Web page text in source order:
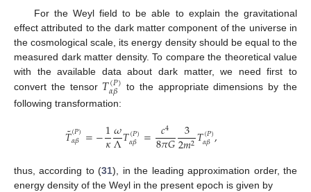
For the Weyl field to be able to explain the gravitational
effect attributed to the dark matter component of the universe in
the cosmological scale, its energy density should be equal to the
measured dark matter density. To compare the theoretical value
with the available data about dark matter, we need first to
convert the tensor 𝑇(𝑃)
𝛼𝛽
to the appropriate dimensions by the
following transformation:
𝑇
˜(𝑃)
𝛼𝛽 =−1
𝜅𝜔
Λ𝑇(𝑃)
𝛼𝛽 = 𝑐4
8𝜋𝐺 3
2𝑚2𝑇(𝑃)
𝛼𝛽,
thus, according to (31), in the leading approximation order, the
energy density of the Weyl in the present epoch is given by